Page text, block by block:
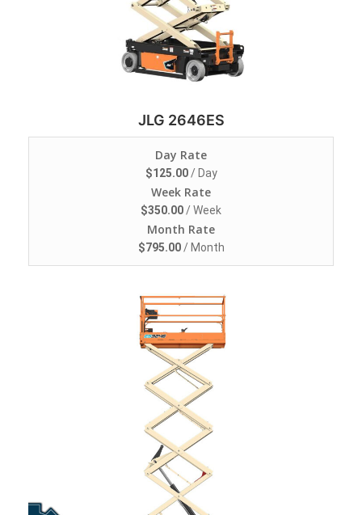
JLG 2646ES
Day Rate
$125.00 / Day
Week Rate
$350.00 / Week
Month Rate
$795.00 / Month